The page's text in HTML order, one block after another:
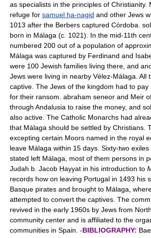
as specialists in the principles of Christianity.
refuge for samuel ha-nagid and other Jews
1013 after the Berbers captured Córdoba.
born in Málaga (c. 1021). In the mid-11th
numbered 200 out of a population of
Málaga was captured by Ferdinand and
were 100 Jewish families living there, and
Jews were living in nearby Vélez-Málaga. All
captive. The Jews of the kingdom had to
for their ransom. abraham seneor and Meir
through Andalusia to raise the money, and
also active. The Catholic Monarchs had
that Málaga should be settled by Christians.
excepting certain Moors named in the royal
leave Málaga within 15 days. Sixty-two
stated left Málaga, most of them persons in
Judah b. Jacob Ḥayyat in his introduction to
records how on leaving Portugal in 1493 his
Basque pirates and brought to Málaga,
attempted to convert the captives. The
revived in the early 1960s by Jews from
community center and is affiliated to the
communities in Spain. -BIBLIOGRAPHY: